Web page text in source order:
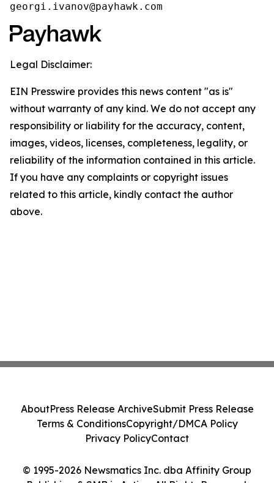
georgi.ivanov@payhawk.com
Legal Disclaimer:
EIN Presswire provides this news content "as is"
without warranty of any kind. We do not accept any
responsibility or liability for the accuracy, content,
images, videos, licenses, completeness, legality, or
reliability of the information contained in this article.
If you have any complaints or copyright issues
related to this article, kindly contact the author
above.
© 1995-2026 Newsmatics Inc. dba Affinity Group
AboutPress Release ArchiveSubmit Press Release
Terms & ConditionsCopyright/DMCA Policy
Privacy PolicyContact